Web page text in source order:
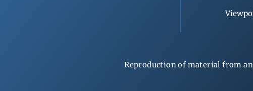
Reproduction of material from